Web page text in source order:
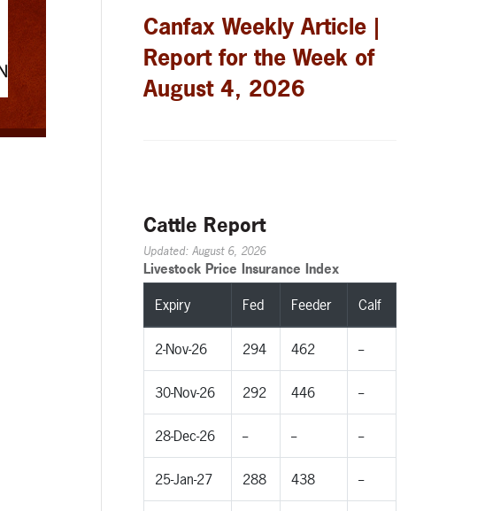
Canfax Weekly Article |
Report for the Week of
August 4, 2026
Cattle Report
Updated: August 6, 2026
Livestock Price Insurance Index
Expiry Fed Feeder Calf
2-Nov-26 294 462 --
30-Nov-26 292 446 --
28-Dec-26 -- -- --
25-Jan-27 288 438 --